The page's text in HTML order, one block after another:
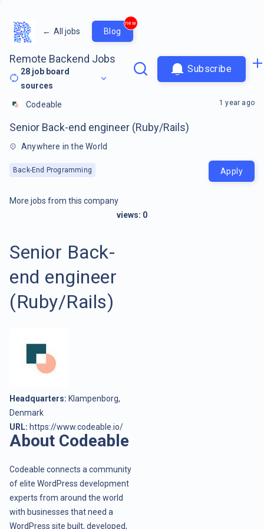
← All jobs Blog
new
Remote Backend Jobs
28 job board
sources
Subscribe
Codeable
Senior Back-end engineer (Ruby/Rails)
Anywhere in the World
Back-End Programming
1 year ago
Apply
More jobs from this company
views: 0
Senior Back-
end engineer
(Ruby/Rails)
Headquarters: Klampenborg,
Denmark
URL: https://www.codeable.io/
About Codeable
Codeable connects a community
of elite WordPress development
experts from around the world
with businesses that need a
WordPress site built, developed,